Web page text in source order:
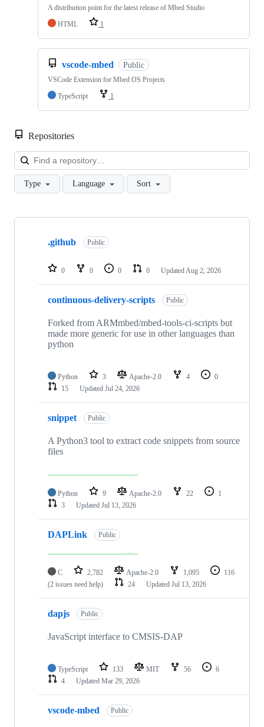
A distribution point for the latest release of Mbed Studio
HTML
1
vscode-mbed Public
VSCode Extension for Mbed OS Projects
TypeScript
1
Repositories
Type Language Sort
Showing
repositories
.github Public
0 0 0 0 Updated Aug 2, 2026
continuous-delivery-scripts Public
Forked from ARMmbed/mbed-tools-ci-scripts but
made more generic for use in other languages than
python
Python 3 Apache-2.0 4
0
15
Updated Jul 24, 2026
snippet Public
A Python3 tool to extract code snippets from source
files
Python 9 Apache-2.0 22
1
3
Updated Jul 13, 2026
DAPLink Public
C 2,782 Apache-2.0 1,095
116
(2 issues need help)
24 Updated Jul 13, 2026
dapjs Public
JavaScript interface to CMSIS-DAP
TypeScript 133 MIT 56
6
4
Updated Mar 29, 2026
vscode-mbed Public